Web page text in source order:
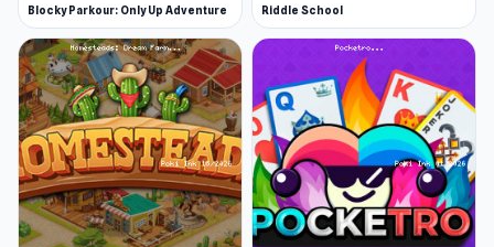
Blocky Parkour: Only Up Adventure Riddle School